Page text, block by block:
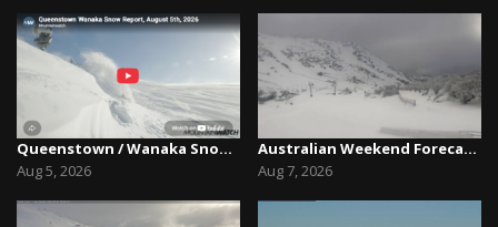
Queenstown / Wanaka Snow Report,August 5th, 2026
Aug 5, 2026
Australian Weekend Forecast,Friday August 7th –...
Aug 7, 2026